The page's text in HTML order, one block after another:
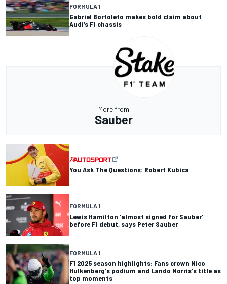
FORMULA 1
Gabriel Bortoleto makes bold claim about
Audi’s F1 chassis
More from
Sauber
You Ask The Questions: Robert Kubica
FORMULA 1
Lewis Hamilton 'almost signed for Sauber'
before F1 debut, says Peter Sauber
FORMULA 1
F1 2025 season highlights: Fans crown Nico
Hulkenberg's podium and Lando Norris's title as
top moments